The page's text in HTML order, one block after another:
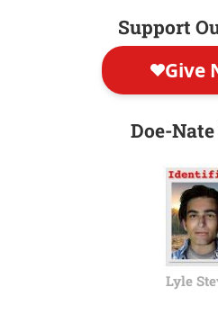
Support
Doe-Nate
Lyle